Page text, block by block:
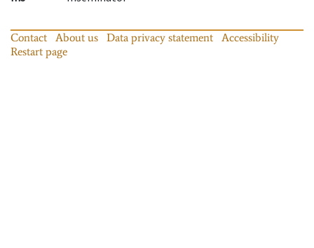
Contact About us Data privacy statement
Accessibility
Restart page